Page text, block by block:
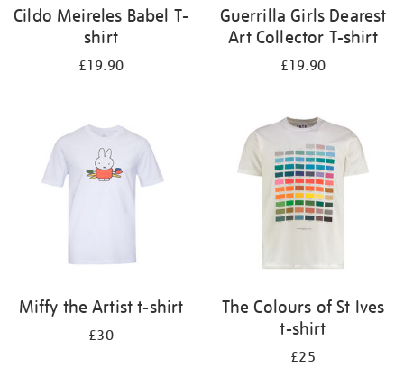
Cildo Meireles Babel T-
shirt
£19.90
Guerrilla Girls Dearest
Art Collector T-shirt
£19.90
Miffy the Artist t-shirt
£30
The Colours of St Ives
t-shirt
£25